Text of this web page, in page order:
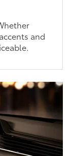
and